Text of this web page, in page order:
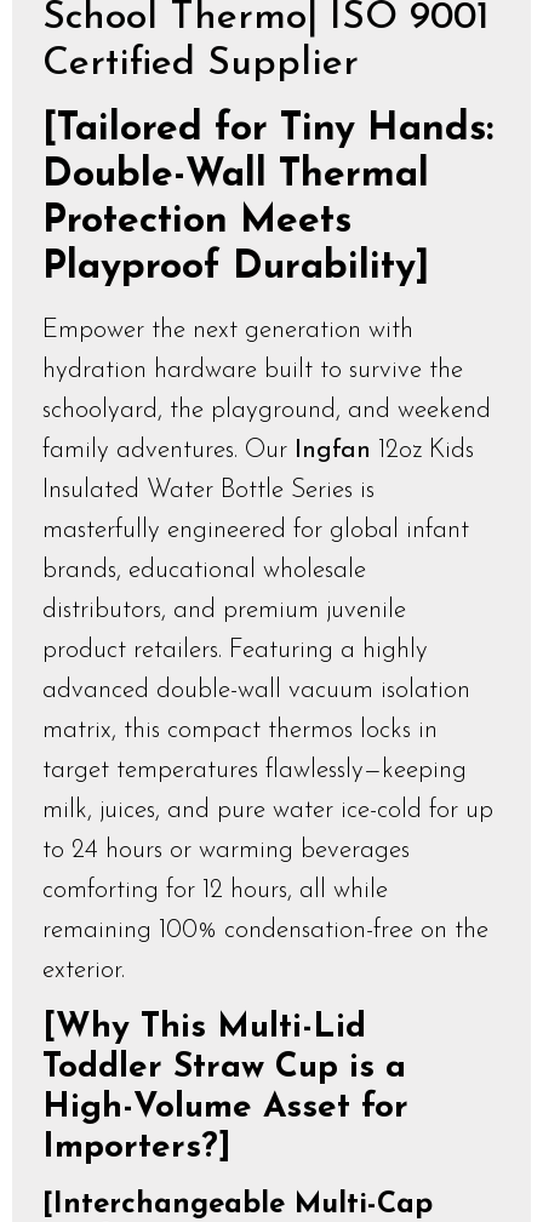
School Thermo| ISO 9001
Certified Supplier
[Tailored for Tiny Hands:
Double-Wall Thermal
Protection Meets
Playproof Durability]
Empower the next generation with
hydration hardware built to survive the
schoolyard, the playground, and weekend
family adventures. Our Ingfan 12oz Kids
Insulated Water Bottle Series is
masterfully engineered for global infant
brands, educational wholesale
distributors, and premium juvenile
product retailers. Featuring a highly
advanced double-wall vacuum isolation
matrix, this compact thermos locks in
target temperatures flawlessly—keeping
milk, juices, and pure water ice-cold for up
to 24 hours or warming beverages
comforting for 12 hours, all while
remaining 100% condensation-free on the
exterior.
[Why This Multi-Lid
Toddler Straw Cup is a
High-Volume Asset for
Importers?]
[Interchangeable Multi-Cap